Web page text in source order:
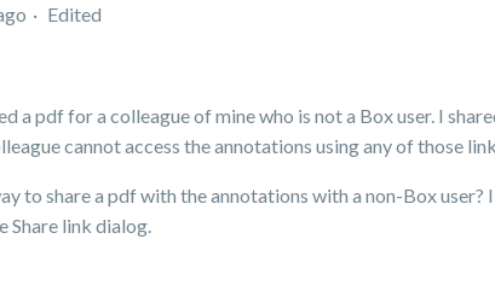
Edited
a pdf for a colleague of mine who is not a Box user. I
cannot access the annotations using any of those
to share a pdf with the annotations with a non-Box
Share link dialog.